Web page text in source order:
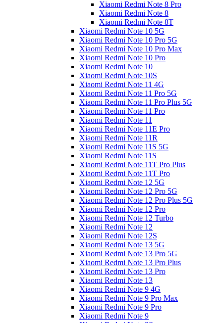
Xiaomi Redmi Note 8 Pro
Xiaomi Redmi Note 8
Xiaomi Redmi Note 8T
Xiaomi Redmi Note 10 5G
Xiaomi Redmi Note 10 Pro 5G
Xiaomi Redmi Note 10 Pro Max
Xiaomi Redmi Note 10 Pro
Xiaomi Redmi Note 10
Xiaomi Redmi Note 10S
Xiaomi Redmi Note 11 4G
Xiaomi Redmi Note 11 Pro 5G
Xiaomi Redmi Note 11 Pro Plus 5G
Xiaomi Redmi Note 11 Pro
Xiaomi Redmi Note 11
Xiaomi Redmi Note 11E Pro
Xiaomi Redmi Note 11R
Xiaomi Redmi Note 11S 5G
Xiaomi Redmi Note 11S
Xiaomi Redmi Note 11T Pro Plus
Xiaomi Redmi Note 11T Pro
Xiaomi Redmi Note 12 5G
Xiaomi Redmi Note 12 Pro 5G
Xiaomi Redmi Note 12 Pro Plus 5G
Xiaomi Redmi Note 12 Pro
Xiaomi Redmi Note 12 Turbo
Xiaomi Redmi Note 12
Xiaomi Redmi Note 12S
Xiaomi Redmi Note 13 5G
Xiaomi Redmi Note 13 Pro 5G
Xiaomi Redmi Note 13 Pro Plus
Xiaomi Redmi Note 13 Pro
Xiaomi Redmi Note 13
Xiaomi Redmi Note 9 4G
Xiaomi Redmi Note 9 Pro Max
Xiaomi Redmi Note 9 Pro
Xiaomi Redmi Note 9